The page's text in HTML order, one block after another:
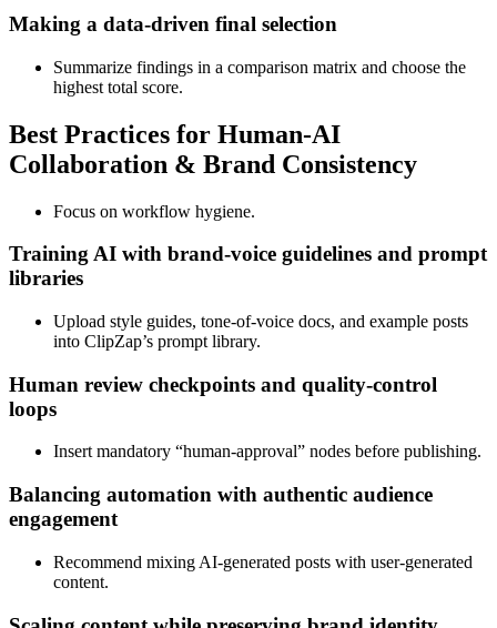
Making a data‑driven final selection
Summarize findings in a comparison matrix and choose the
highest total score.
Best Practices for Human‑AI
Collaboration & Brand Consistency
Focus on workflow hygiene.
Training AI with brand‑voice guidelines and prompt
libraries
Upload style guides, tone‑of‑voice docs, and example posts
into ClipZap’s prompt library.
Human review checkpoints and quality‑control
loops
Insert mandatory “human‑approval” nodes before publishing.
Balancing automation with authentic audience
engagement
Recommend mixing AI‑generated posts with user‑generated
content.